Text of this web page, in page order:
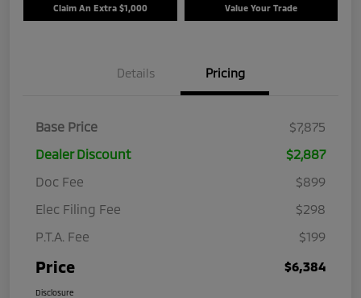
Claim An Extra $1,000 Value Your Trade
Details Pricing
Base Price
$7,875
Dealer Discount
$2,887
Doc Fee
$899
Elec Filing Fee
$298
P.T.A. Fee
$199
Price $6,384
Disclosure